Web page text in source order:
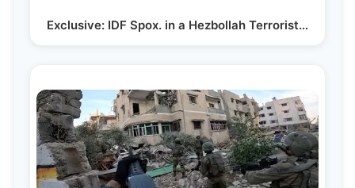
Exclusive: IDF Spox. in a Hezbollah Terrorist…